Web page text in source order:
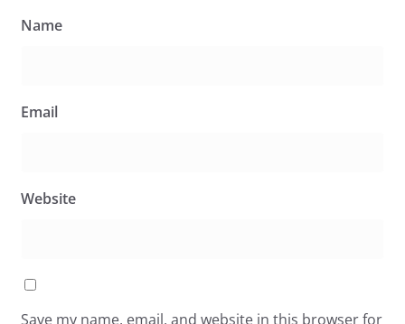
Name
Email
Website
Save my name, email, and website in this browser for